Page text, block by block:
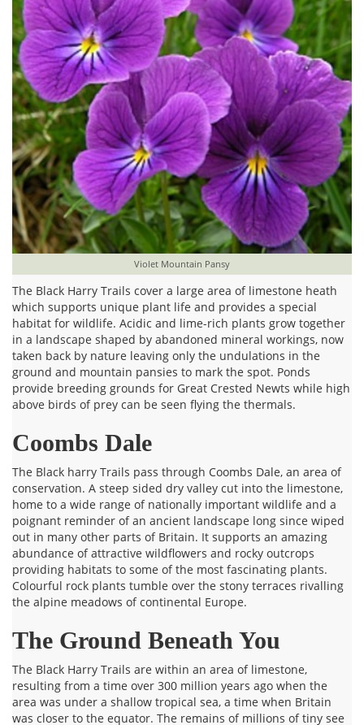
Violet Mountain Pansy
The Black Harry Trails cover a large area of limestone heath
which supports unique plant life and provides a special
habitat for wildlife. Acidic and lime-rich plants grow together
in a landscape shaped by abandoned mineral workings, now
taken back by nature leaving only the undulations in the
ground and mountain pansies to mark the spot. Ponds
provide breeding grounds for Great Crested Newts while high
above birds of prey can be seen flying the thermals.
Coombs Dale
The Black harry Trails pass through Coombs Dale, an area of
conservation. A steep sided dry valley cut into the limestone,
home to a wide range of nationally important wildlife and a
poignant reminder of an ancient landscape long since wiped
out in many other parts of Britain. It supports an amazing
abundance of attractive wildflowers and rocky outcrops
providing habitats to some of the most fascinating plants.
Colourful rock plants tumble over the stony terraces rivalling
the alpine meadows of continental Europe.
The Ground Beneath You
The Black Harry Trails are within an area of limestone,
resulting from a time over 300 million years ago when the
area was under a shallow tropical sea, a time when Britain
was closer to the equator. The remains of millions of tiny see